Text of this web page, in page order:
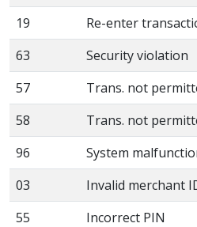
19
Re-enter
63
Security violation
57
Trans. not
58
Trans. not
96
System
03
Invalid merchant
55
Incorrect PIN